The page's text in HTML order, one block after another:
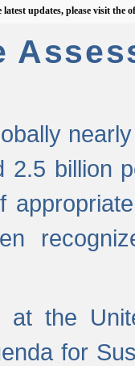
please visit the official
2.5 billion
at the
for